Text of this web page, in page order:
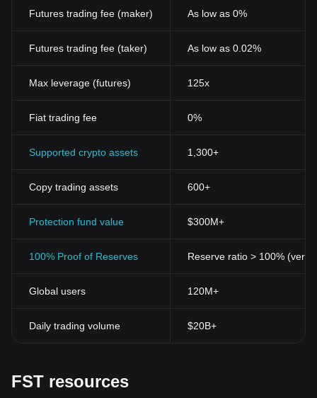
Futures trading fee (maker) As low as 0%
Futures trading fee (taker) As low as 0.02%
Max leverage (futures) 125x
Fiat trading fee 0%
Supported crypto assets 1,300+
Copy trading assets 600+
Protection fund value $300M+
100% Proof of Reserves Reserve ratio > 100%
Global users 120M+
Daily trading volume $20B+
FST resources